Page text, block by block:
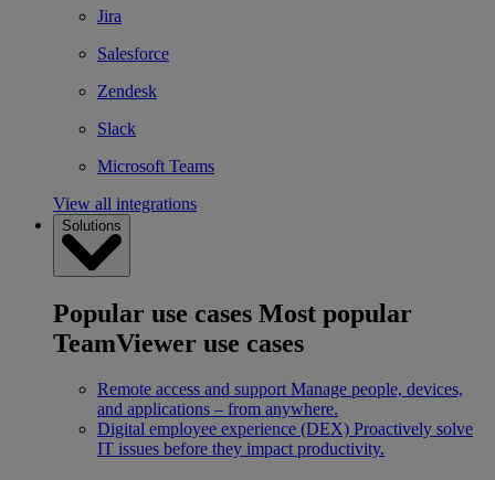
Jira
Salesforce
Zendesk
Slack
Microsoft Teams
View all integrations
Solutions
Popular use cases Most popular
TeamViewer use cases
Remote access and support Manage people, devices,
and applications – from anywhere.
Digital employee experience (DEX) Proactively solve
IT issues before they impact productivity.